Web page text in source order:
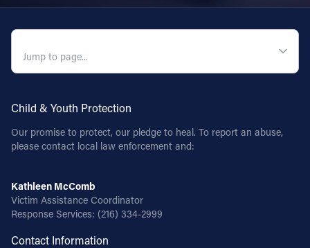
Child & Youth Protection
Our promise to protect, our pledge to heal. To report an abuse,
please contact local law enforcement and:
Kathleen McComb
Victim Assistance Coordinator
Response Services: (216) 334-2999
Contact Information